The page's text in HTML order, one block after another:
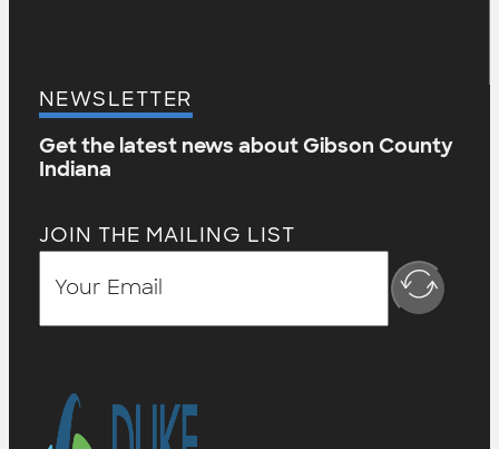
NEWSLETTER
Get the latest news about Gibson County
Indiana
JOIN THE MAILING LIST